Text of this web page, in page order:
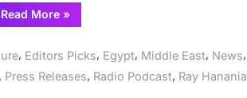
Read More“US
Arab
to
include
evening
»
, Editors Picks, Egypt, Middle East, News,
, Press Releases, Radio Podcast, Ray Hanania